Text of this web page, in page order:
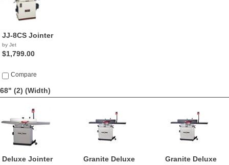
JJ-8CS Jointer
by Jet
$1,799.00
Compare
68" (2) (Width)
Deluxe Jointer
Granite Deluxe
Granite Deluxe